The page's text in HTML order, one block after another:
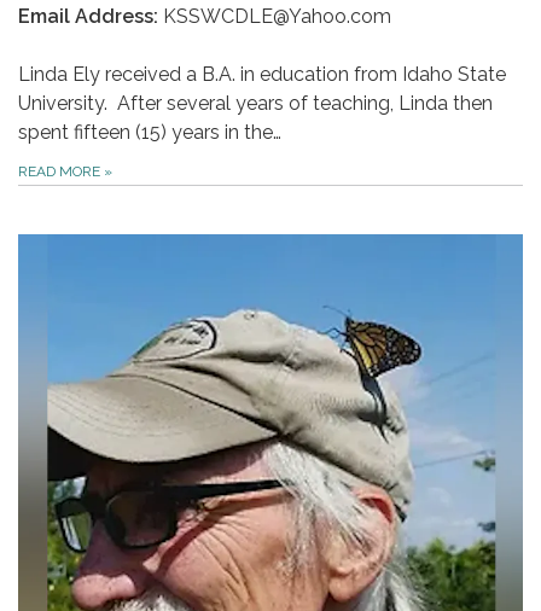
Email Address: KSSWCDLE@Yahoo.com
Linda Ely received a B.A. in education from Idaho State
University. After several years of teaching, Linda then
spent fifteen (15) years in the…
READ MORE »